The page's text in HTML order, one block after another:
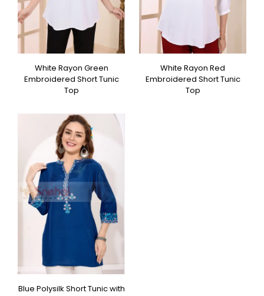
White Rayon Green
Embroidered Short Tunic
Top
White Rayon Red
Embroidered Short Tunic
Top
Blue Polysilk Short Tunic with